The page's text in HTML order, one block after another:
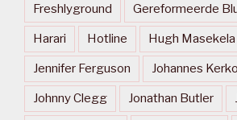
Freshlyground Gereformeerde
Harari Hotline Hugh Masekela
Jennifer Ferguson Johannes
Johnny Clegg Jonathan Butler